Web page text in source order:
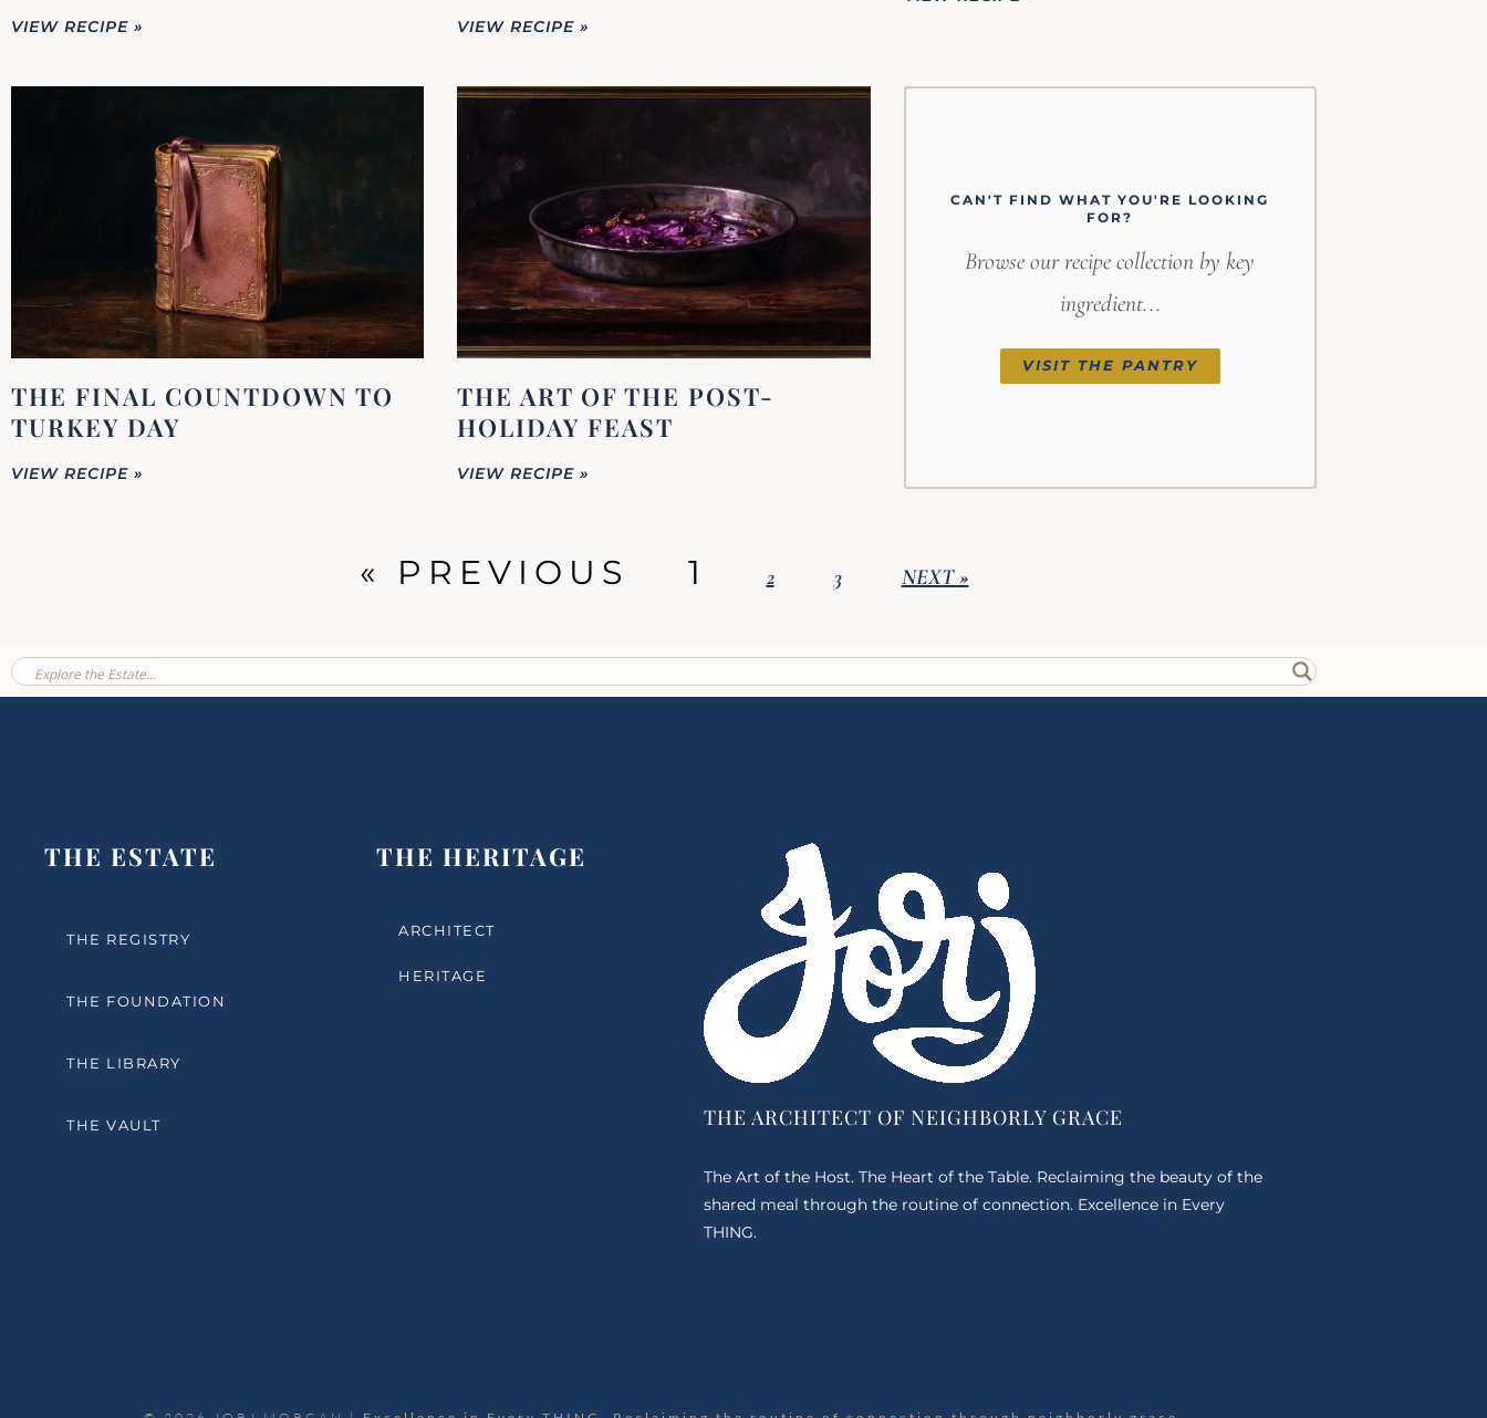
VIEW RECIPE » VIEW RECIPE »
THE FINAL COUNTDOWN TO
TURKEY DAY
VIEW RECIPE »
THE ART OF THE POST-
HOLIDAY FEAST
VIEW RECIPE »
CAN'T FIND WHAT YOU'RE LOOKING
FOR?
Browse our recipe collection by key
ingredient...
VISIT THE PANTRY
« PREVIOUS 1 2 3 NEXT »
THE ESTATE
THE REGISTRY
THE FOUNDATION
THE LIBRARY
THE VAULT
THE HERITAGE
ARCHITECT
HERITAGE
THE ARCHITECT OF NEIGHBORLY GRACE
The Art of the Host. The Heart of the Table. Reclaiming the beauty of the
shared meal through the routine of connection. Excellence in Every
THING.